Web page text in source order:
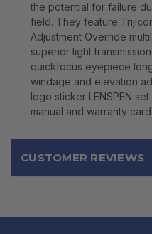
the potential for failure
field. They feature
Adjustment Override
superior light
quickfocus eyepiece
windage and elevation
logo sticker LENSPEN
manual and warranty card.
CUSTOMER REVIEWS